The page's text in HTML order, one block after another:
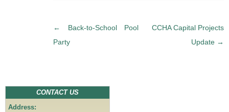
P
o
a
v
←
Back-to-School Pool
Party
CCHA Capital Projects
Update →
CONTACT US
Address: